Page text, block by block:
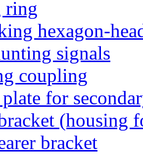
ring
hexagon-
signals
coupling
for
(housing
bracket